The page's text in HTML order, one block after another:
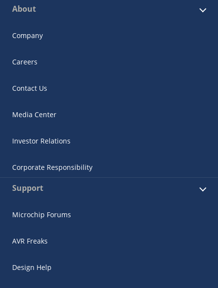
About
Company
Careers
Contact Us
Media Center
Investor Relations
Corporate Responsibility
Support
Microchip Forums
AVR Freaks
Design Help